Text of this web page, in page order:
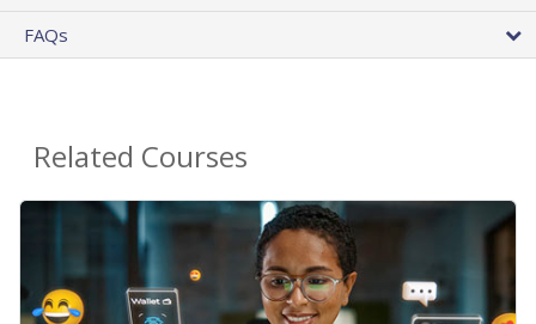
FAQs
Related Courses